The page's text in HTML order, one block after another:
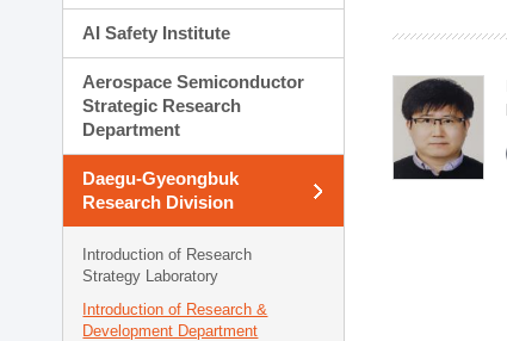
AI Safety Institute
Aerospace Semiconductor
Strategic Research
Department
Daegu-Gyeongbuk
Research Division
Introduction of Research
Strategy Laboratory
Introduction of Research &
Development Department